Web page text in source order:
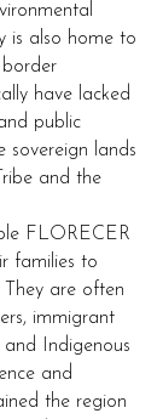
is also home to
border
have lacked
public
sovereign lands
and the
FLORECER
families to
They are often
immigrant
and Indigenous
and
the region